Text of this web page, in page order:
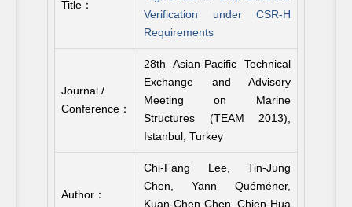
Title：
Verification under CSR-H
Requirements
Journal /
Conference：
28th Asian-Pacific Technical
Exchange and Advisory
Meeting on Marine
Structures (TEAM 2013),
Istanbul, Turkey
Author：
Chi-Fang Lee, Tin-Jung
Chen, Yann Quéméner,
Kuan-Chen Chen, Chien-Hua